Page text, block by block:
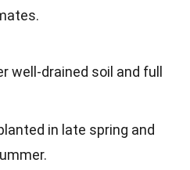
well-drained soil and full
in late spring and